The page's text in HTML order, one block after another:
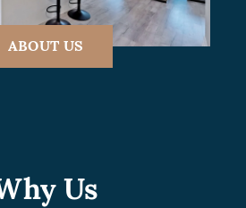
ABOUT US
Us